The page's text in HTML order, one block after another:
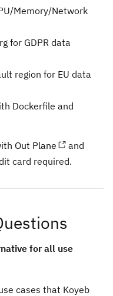
Memory/Network
for GDPR data
region for EU data
Dockerfile and
Out Plane
and
card required.
for all use
cases that Koyeb